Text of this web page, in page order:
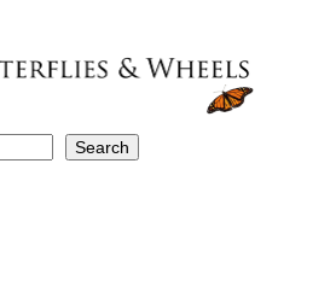
Search